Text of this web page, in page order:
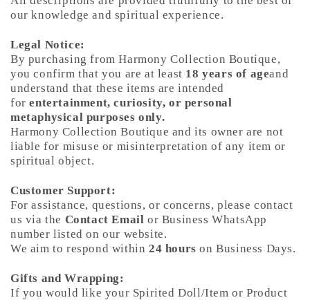
our knowledge and spiritual experience.
Legal Notice:
By purchasing from Harmony Collection Boutique,
you confirm that you are at least 18 years of ageand
understand that these items are intended
forentertainment, curiosity, or personal
metaphysical purposes only.
Harmony Collection Boutique and its owner are not
liable for misuse or misinterpretation of any item or
spiritual object.
Customer Support:
For assistance, questions, or concerns, please contact
us via the Contact Email or Business WhatsApp
number listed on our website.
We aim to respond within 24 hours on Business Days.
Gifts and Wrapping:
If you would like your Spirited Doll/Item or Product